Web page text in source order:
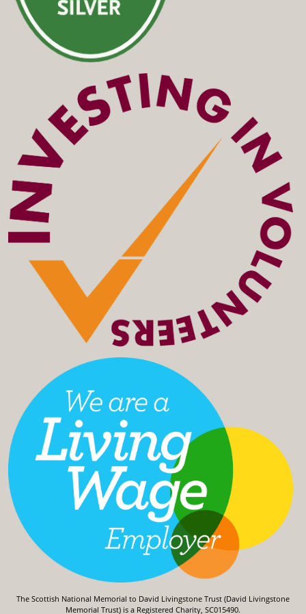
The Scottish National Memorial to David Livingstone Trust (David Livingstone
Memorial Trust) is a Registered Charity, SC015490.